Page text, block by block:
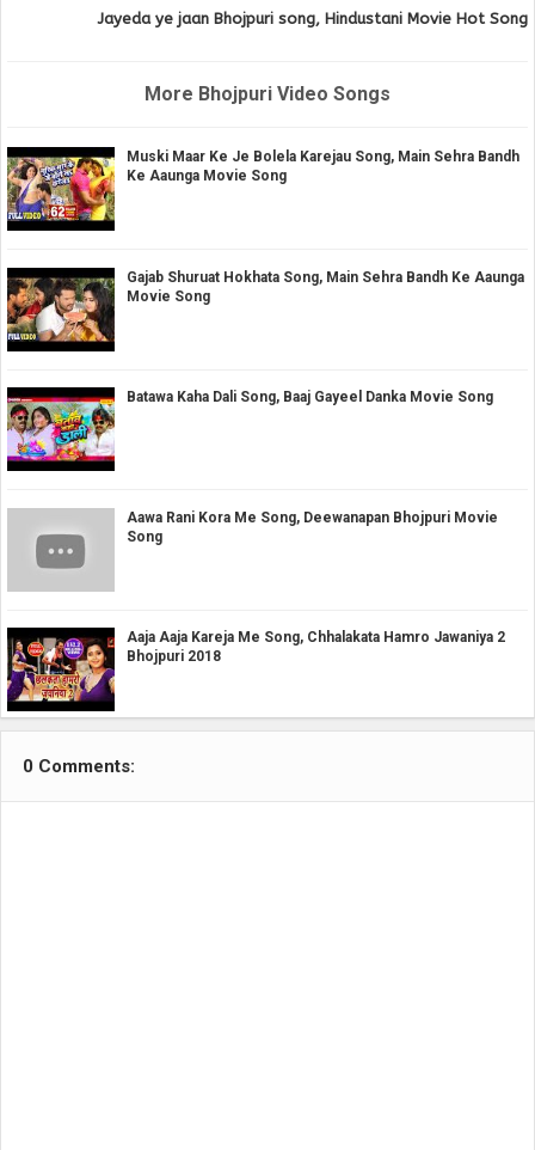
Jayeda ye jaan Bhojpuri song, Hindustani Movie Hot Song
More Bhojpuri Video Songs
Muski Maar Ke Je Bolela Karejau Song, Main Sehra Bandh
Ke Aaunga Movie Song
Gajab Shuruat Hokhata Song, Main Sehra Bandh Ke Aaunga
Movie Song
Batawa Kaha Dali Song, Baaj Gayeel Danka Movie Song
Aawa Rani Kora Me Song, Deewanapan Bhojpuri Movie
Song
Aaja Aaja Kareja Me Song, Chhalakata Hamro Jawaniya 2
Bhojpuri 2018
0 Comments: